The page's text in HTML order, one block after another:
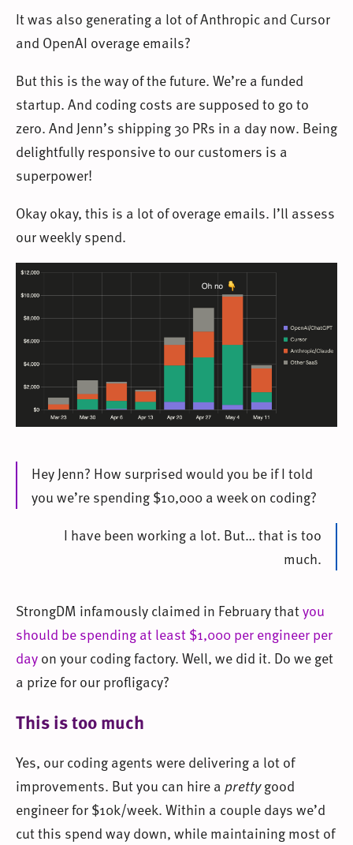
It was also generating a lot of Anthropic and Cursor
and OpenAI overage emails?
But this is the way of the future. We’re a funded
startup. And coding costs are supposed to go to
zero. And Jenn’s shipping 30 PRs in a day now. Being
delightfully responsive to our customers is a
superpower!
Okay okay, this is a lot of overage emails. I’ll assess
our weekly spend.
Hey Jenn? How surprised would you be if I told
you we’re spending $10,000 a week on coding?
I have been working a lot. But… that is too
much.
StrongDM infamously claimed in February thatyou
should be spending at least $1,000 per engineer per
dayon your coding factory. Well, we did it. Do we get
a prize for our profligacy?
This is too much
Yes, our coding agents were delivering a lot of
improvements. But you can hire a prettygood
engineer for $10k/week. Within a couple days we’d
cut this spend way down, while maintaining most of